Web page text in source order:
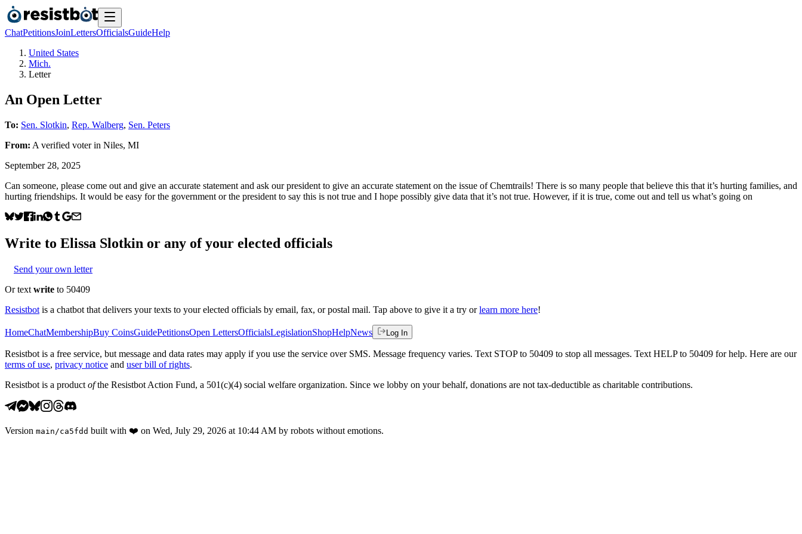
ChatPetitionsJoinLettersOfficialsGuideHelp
United States
Mich.
Letter
An Open Letter
To: Sen. Slotkin, Rep. Walberg, Sen. Peters
From: A verified voterin Niles, MI
September 28, 2025
Can someone, please come out and give an accurate statement and ask our president to give an accurate statement on the issue of Chemtrails! There is so many people that believe this that it’s hurting families, and
hurting friendships. It would be easy for the government or the president to say this is not true and I hope possibly give data that it’s not true. However, if it is true, come out and tell us what’s going on
Write to Elissa Slotkin or any of your elected officials
Send your own letter
Or text write to 50409
Resistbot is a chatbot that delivers your texts to your elected officials by email, fax, or postal mail. Tap above to give it a try or learn more here!
HomeChatMembershipBuy CoinsGuidePetitionsOpen LettersOfficialsLegislationShopHelpNews Log In
Resistbot is a free service, but message and data rates may apply if you use the service over SMS. Message frequency varies. Text STOP to 50409 to stop all messages. Text HELP to 50409 for help. Here are our
terms of use, privacy notice and user bill of rights.
Resistbot is a product ofthe Resistbot Action Fund, a 501(c)(4) social welfare organization. Since we lobby on your behalf, donations are not tax-deductible as charitable contributions.
Version main /ca5fdd built with ❤️ on Wed, July 29, 2026 at 10:44 AM by robots without emotions.